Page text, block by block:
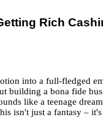
Rich
into a full-fledged
building a bona fide
like a teenage
isn't just a fantasy – it's